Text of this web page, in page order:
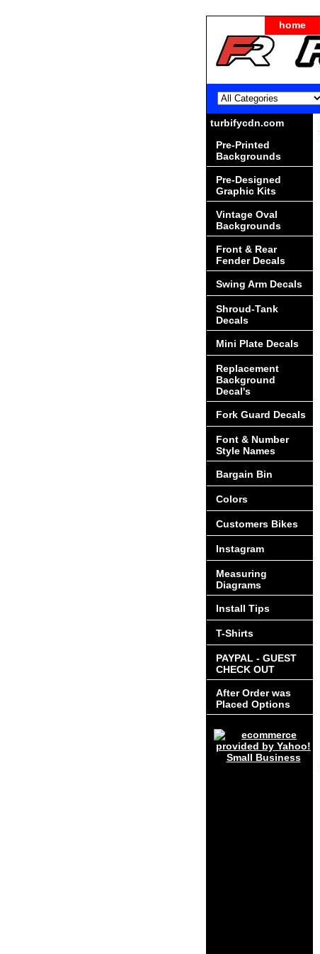
home
turbifycdn.com
Pre-Printed
Backgrounds
Pre-Designed
Graphic Kits
Vintage Oval
Backgrounds
Front & Rear
Fender Decals
Swing Arm Decals
Shroud-Tank
Decals
Mini Plate Decals
Replacement
Background
Decal's
Fork Guard Decals
Font & Number
Style Names
Bargain Bin
Colors
Customers Bikes
Instagram
Measuring
Diagrams
Install Tips
T-Shirts
PAYPAL - GUEST
CHECK OUT
After Order was
Placed Options